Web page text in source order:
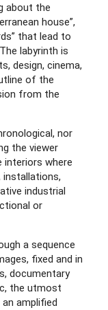
about the
house”,
that lead to
labyrinth is
design, cinema,
of the
from the
nor
the viewer
interiors where
industrial
or
a sequence
fixed and in
documentary
the utmost
amplified